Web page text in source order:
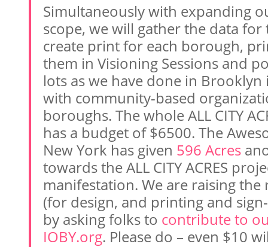
Simultaneously with expanding
scope, we will gather the data
create print for each borough,
them in Visioning Sessions and
lots as we have done in
with community-based
boroughs. The whole ALL CITY
has a budget of $6500. The
New York has given 596 Acres
towards the ALL CITY ACRES
manifestation. We are raising
(for design, and printing and
by asking folks to contribute to
IOBY.org. Please do – even $10